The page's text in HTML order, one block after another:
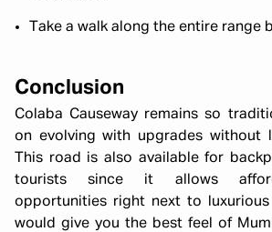
Take a walk along the entire range
Conclusion
Colaba Causeway remains so
on evolving with upgrades without
This road is also available for
tourists since it allows
opportunities right next to luxurious
would give you the best feel of